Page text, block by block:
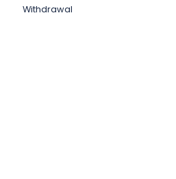
Withdrawal